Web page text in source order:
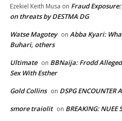
Ezekiel Keith Musa on Fraud
on threats by DESTMA DG
Watse Magotey on Abba Kyari:
Buhari, others
Ultimate on BBNaija: Frodd
Sex With Esther
Gold Collins on DSPG ENCOUNTER
smore traiolit on BREAKING: NUEE